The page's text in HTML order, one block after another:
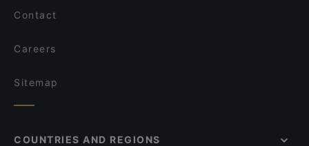
Contact
Careers
Sitemap
COUNTRIES AND REGIONS